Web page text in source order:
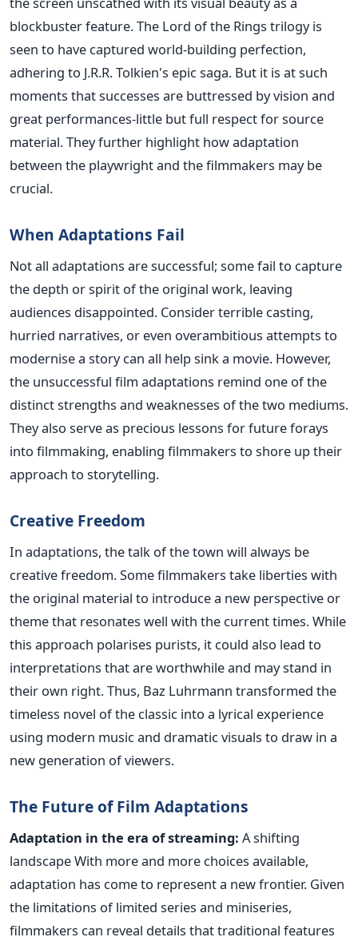
blockbuster feature. The Lord of the Rings trilogy is
seen to have captured world-building perfection,
adhering to J.R.R. Tolkien's epic saga. But it is at such
moments that successes are buttressed by vision and
great performances-little butfull respect for source
material. They further highlight how adaptation
between the playwright and the filmmakers may be
crucial.
When Adaptations Fail
Not all adaptations are successful; some fail to capture
the depth or spirit of the original work, leaving
audiences disappointed. Consider terrible casting,
hurried narratives, or even overambitious attempts to
modernise a story can all help sink a movie. However,
the unsuccessful film adaptations remind one of the
distinct strengths and weaknesses of the two mediums.
They also serve as precious lessons for future forays
into filmmaking, enabling filmmakers to shore up their
approach to storytelling.
Creative Freedom
In adaptations, the talk of the town will always be
creative freedom. Some filmmakers take liberties with
the original material to introduce a new perspective or
theme that resonates well with the current times. While
this approach polarises purists, it could also lead to
interpretations that are worthwhile and may stand in
their own right.Thus, Baz Luhrmann transformed the
timeless novel of the classic into a lyrical experience
using modern music and dramatic visuals to draw in a
new generation of viewers.
The Future of Film Adaptations
Adaptation in the era of streaming: A shifting
landscapeWith more and more choices available,
adaptation has come to represent a new frontier. Given
the limitations of limited series and miniseries,
filmmakers can reveal details that traditional features